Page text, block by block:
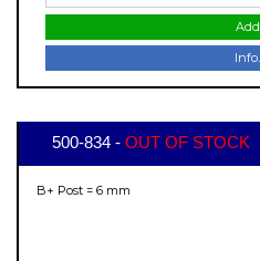
Add
Info.
500-834 - OUT OF STOCK
B+ Post = 6 mm